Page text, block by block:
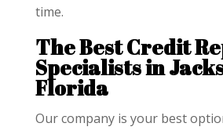
time.
The Best Credit
Specialists in
Florida
Our company is your best